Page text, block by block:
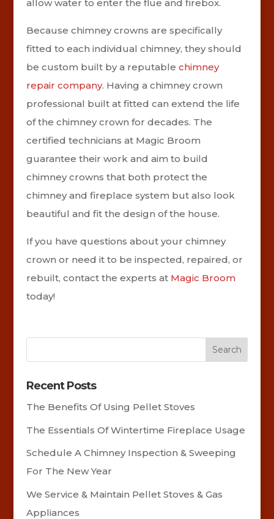
allow water to enter the flue and firebox.
Because chimney crowns are specifically
fitted to each individual chimney, they should
be custom built by a reputable chimney
repair company. Having a chimney crown
professional built at fitted can extend the life
of the chimney crown for decades. The
certified technicians at Magic Broom
guarantee their work and aim to build
chimney crowns that both protect the
chimney and fireplace system but also look
beautiful and fit the design of the house.
If you have questions about your chimney
crown or need it to be inspected, repaired, or
rebuilt, contact the experts at Magic Broom
today!
Recent Posts
The Benefits Of Using Pellet Stoves
The Essentials Of Wintertime Fireplace Usage
Schedule A Chimney Inspection & Sweeping
For The New Year
We Service & Maintain Pellet Stoves & Gas
Appliances